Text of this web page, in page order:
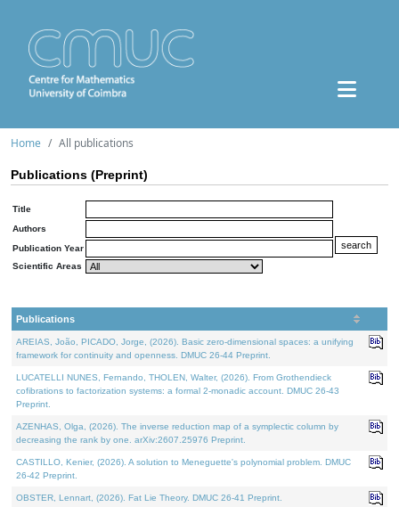
Home All publications
Publications (Preprint)
Title
Authors
Publication Year
Scientific Areas
Publications
AREIAS, João, PICADO, Jorge, (2026). Basic zero-dimensional spaces: a unifying
framework for continuity and openness. DMUC 26-44 Preprint.
LUCATELLI NUNES, Fernando, THOLEN, Walter, (2026). From Grothendieck
cofibrations to factorization systems: a formal 2-monadic account. DMUC 26-43
Preprint.
AZENHAS, Olga, (2026). The inverse reduction map of a symplectic column by
decreasing the rank by one. arXiv:2607.25976 Preprint.
CASTILLO, Kenier, (2026). A solution to Meneguette's polynomial problem. DMUC
26-42 Preprint.
OBSTER, Lennart, (2026). Fat Lie Theory. DMUC 26-41 Preprint.